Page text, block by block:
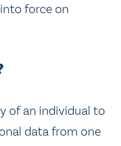
force on
of an individual to
data from one